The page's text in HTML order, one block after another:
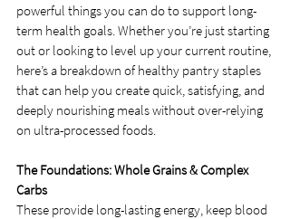
powerful things you can do to support long-
term health goals. Whether you’re just starting
out or looking to level up your current routine,
here’s a breakdown of healthy pantry staples
that can help you create quick, satisfying, and
deeply nourishing meals without over-relying
on ultra-processed foods.
The Foundations: Whole Grains & Complex
Carbs
These provide long-lasting energy, keep blood